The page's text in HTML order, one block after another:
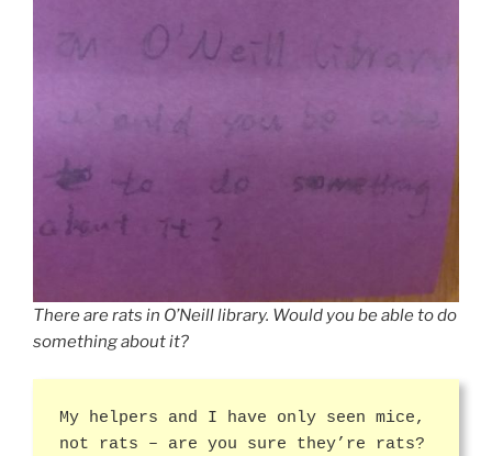
There are rats in O’Neill library. Would you be able to do
something about it?
My helpers and I have only seen mice,
not rats – are you sure they’re rats?